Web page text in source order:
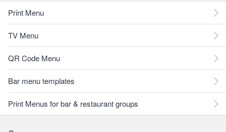
Print Menu
TV Menu
QR Code Menu
Bar menu templates
Print Menus for bar & restaurant groups